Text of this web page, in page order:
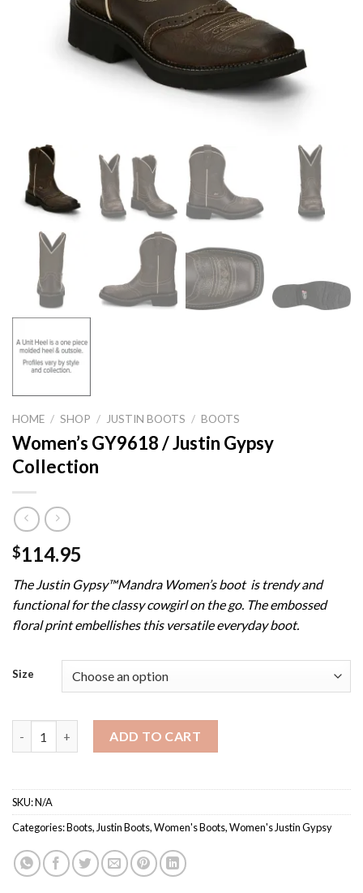
HOME / SHOP / JUSTIN BOOTS / BOOTS
Women’s GY9618 / Justin Gypsy
Collection
$114.95
The Justin Gypsy™Mandra Women’s boot is trendy and
functional for the classy cowgirl on the go. The embossed
floral print embellishes this versatile everyday boot.
Size
ADD TO CART
SKU:N/A
Categories:Boots, Justin Boots,Women's Boots,Women's Justin Gypsy